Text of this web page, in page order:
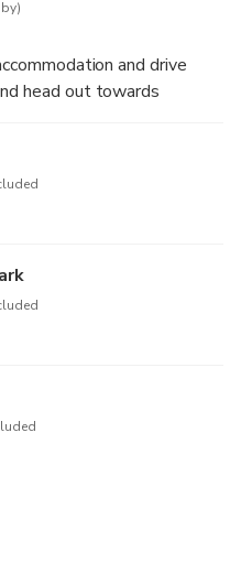
and drive
head out towards